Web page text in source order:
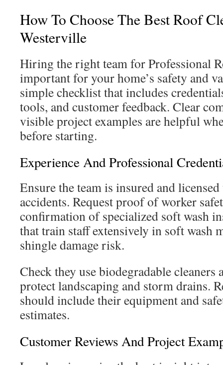
How To Choose The Best Roof
Westerville
Hiring the right team for Professional
important for your home’s safety and
simple checklist that includes
tools, and customer feedback. Clear
visible project examples are helpful
before starting.
Experience And Professional
Ensure the team is insured and
accidents. Request proof of worker
confirmation of specialized soft wash
that train staff extensively in soft wash
shingle damage risk.
Check they use biodegradable cleaners
protect landscaping and storm drains.
should include their equipment and
estimates.
Customer Reviews And Project